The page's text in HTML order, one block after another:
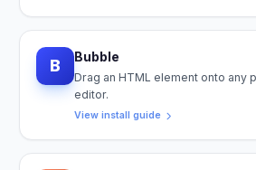
B Bubble
Drag an HTML element onto any
editor.
View install guide